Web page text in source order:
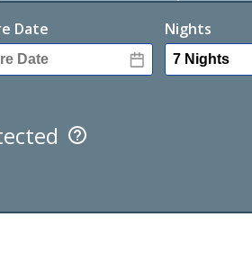
Date Nights